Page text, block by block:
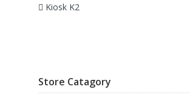
Kiosk K2
Store Catagory